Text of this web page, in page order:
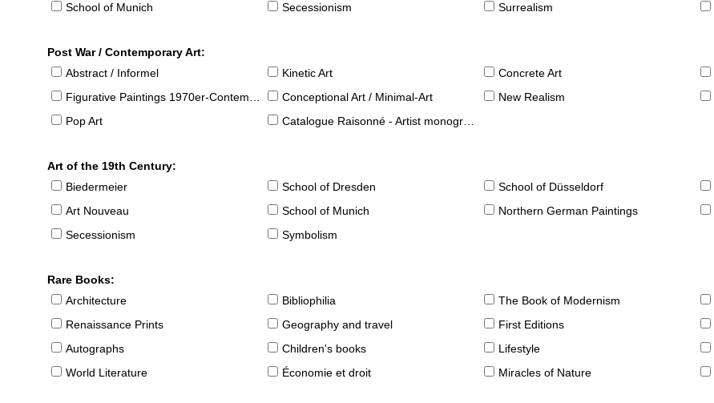
School of Munich
Secessionism Surrealism
Post War / Contemporary Art:
Abstract / Informel
Kinetic Art Concrete Art
Figurative Paintings 1970er-Contemporary
Conceptional Art / Minimal-Art New Realism
Pop Art
Catalogue Raisonné - Artist monographies
Art of the 19th Century:
Biedermeier
School of Dresden School of Düsseldorf
Art Nouveau
School of Munich Northern German Paintings
Secessionism
Symbolism
Rare Books:
Architecture
Bibliophilia The Book of Modernism
Renaissance Prints
Geography and travel First Editions
Autographs
Children's books Lifestyle
World Literature
Économie et droit Miracles of Nature